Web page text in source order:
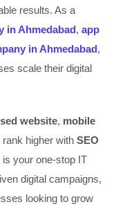
results. As a
in Ahmedabad, app
in Ahmedabad,
scale their digital
website, mobile
higher with SEO
is your one-stop IT
digital campaigns,
looking to grow